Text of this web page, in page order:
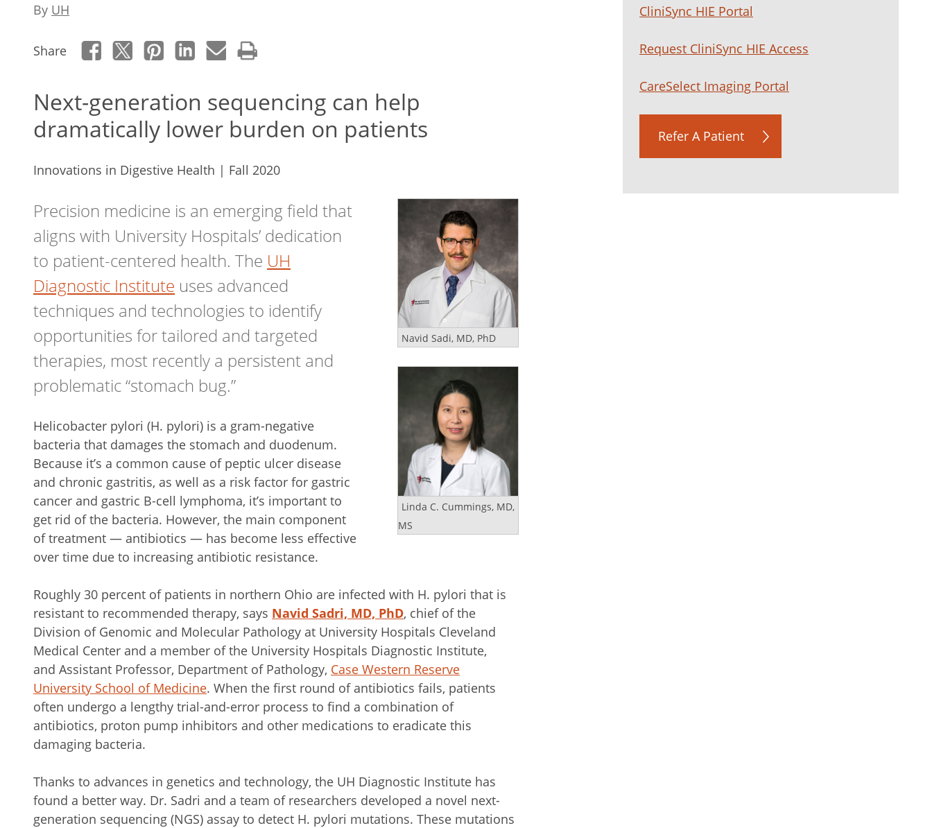
By UH
Share
Next-generation sequencing can help
dramatically lower burden on patients
Innovations in Digestive Health | Fall 2020
Navid Sadi, MD, PhD
Linda C. Cummings, MD,
MS
Precision medicine is an emerging field that
aligns with University Hospitals’ dedication
to patient-centered health. The UH
Diagnostic Institute uses advanced
techniques and technologies to identify
opportunities for tailored and targeted
therapies, most recently a persistent and
problematic “stomach bug.”
Helicobacter pylori (H. pylori) is a gram-negative
bacteria that damages the stomach and duodenum.
Because it’s a common cause of peptic ulcer disease
and chronic gastritis, as well as a risk factor for gastric
cancer and gastric B-cell lymphoma, it’s important to
get rid of the bacteria. However, the main component
of treatment — antibiotics — has become less effective
over time due to increasing antibiotic resistance.
Roughly 30 percent of patients in northern Ohio are infected with H. pylori that is
resistant to recommended therapy, says Navid Sadri, MD, PhD, chief of the
Division of Genomic and Molecular Pathology at University Hospitals Cleveland
Medical Center and a member of the University Hospitals Diagnostic Institute,
and Assistant Professor, Department of Pathology, Case Western Reserve
University School of Medicine. When the first round of antibiotics fails, patients
often undergo a lengthy trial-and-error process to find a combination of
antibiotics, proton pump inhibitors and other medications to eradicate this
damaging bacteria.
Thanks to advances in genetics and technology, the UH Diagnostic Institute has
found a better way. Dr. Sadri and a team of researchers developed a novel next-
generation sequencing (NGS) assay to detect H. pylori mutations. These mutations
CliniSync HIE Portal
Request CliniSync HIE Access
CareSelect Imaging Portal
Refer A Patient